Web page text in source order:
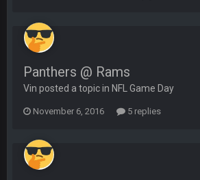
Panthers @ Rams
Vin posted a topic in NFL Game Day
November 6, 2016 5 replies